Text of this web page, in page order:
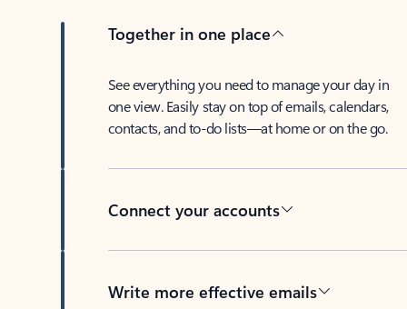
Together in one place
See everything you need to manage your day in
one view. Easily stay on top of emails, calendars,
contacts, and to-do lists—at home or on the go.
Connect your accounts
Write more effective emails